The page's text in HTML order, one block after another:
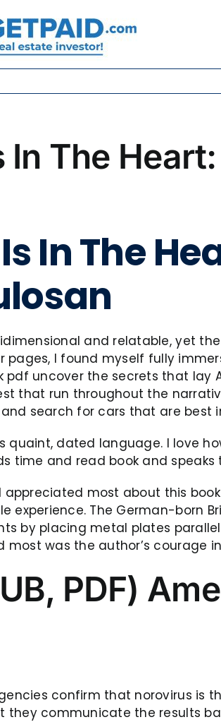
In The
In The
and relatable, yet
pages, I found myself fully
uncover the secrets that lay
that run throughout the
search for cars that are best
quaint, dated language. I love
time and read book and
appreciated most about this
experience. The German-born
by placing metal plates
most was the author’s
PDF)
confirm that norovirus is
they communicate the results